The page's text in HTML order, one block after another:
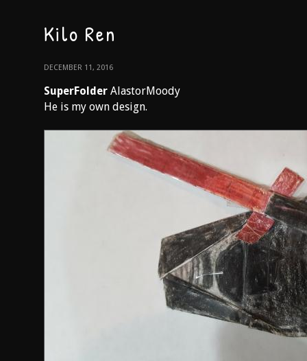
Kilo Ren
DECEMBER 11, 2016
SuperFolder AlastorMoody
He is my own design.